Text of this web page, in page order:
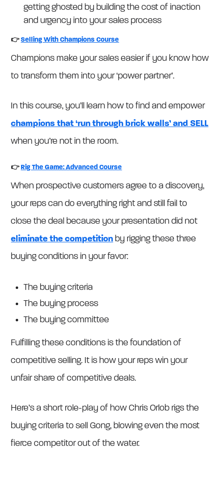
getting ghosted by building the cost of inaction
and urgency into your sales process
👉Selling With Champions Course
Champions make your sales easier if you know how
to transform them into your ‘power partner’.
In this course, you’ll learn how to find and empower
champions that ‘run through brick walls’ and SELL
when you’re not in the room.
👉Rig The Game: Advanced Course
When prospective customers agree to a discovery,
your reps can do everything right and still fail to
close the deal because your presentation did not
eliminate the competition by rigging these three
buying conditions in your favor:
The buying criteria
The buying process
The buying committee
Fulfilling these conditions is the foundation of
competitive selling. It is how your reps win your
unfair share of competitive deals.
Here’s a short role-play of how Chris Orlob rigs the
buying criteria to sell Gong, blowing even the most
fierce competitor out of the water.